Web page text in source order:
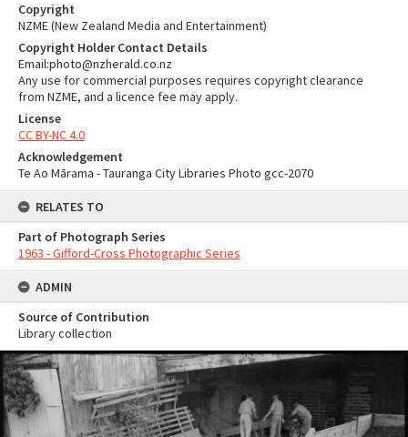
Copyright
NZME (New Zealand Media and Entertainment)
Copyright Holder Contact Details
Email:photo@nzherald.co.nz
Any use for commercial purposes requires copyright clearance
from NZME, and a licence fee may apply.
License
CC BY-NC 4.0
Acknowledgement
Te Ao Mārama - Tauranga City Libraries Photo gcc-2070
RELATES TO
Part of Photograph Series
1963 - Gifford-Cross Photographic Series
ADMIN
Source of Contribution
Library collection